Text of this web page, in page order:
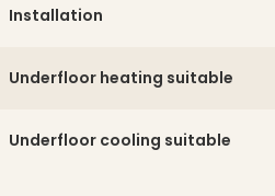
Installation
Underfloor heating suitable
Underfloor cooling suitable